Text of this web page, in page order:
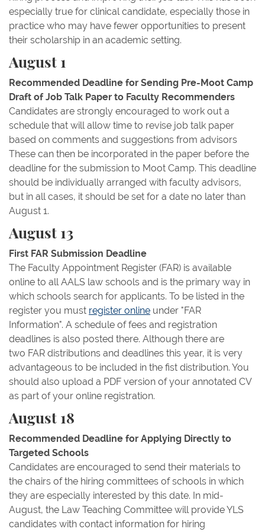
especially true for clinical candidate, especially those in
practice who may have fewer opportunities to present
their scholarship in an academic setting.
August 1
Recommended Deadline for Sending Pre-Moot Camp
Draft of Job Talk Paper to Faculty Recommenders
Candidates are strongly encouraged to work out a
schedule that will allow time to revise job talk paper
based on comments and suggestions from advisors
These can then be incorporated in the paper before the
deadline for the submission to Moot Camp. This deadline
should be individually arranged with faculty advisors,
but in all cases, it should be set for a date no later than
August 1.
August 13
First FAR Submission Deadline
The Faculty Appointment Register (FAR) is available
online to all AALS law schools and is the primary way in
which schools search for applicants. To be listed in the
register you must register online under "FAR
Information". A schedule of fees and registration
deadlines is also posted there. Although there are
two FAR distributions and deadlines this year, it is very
advantageous to be included in the fist distribution. You
should also upload a PDF version of your annotated CV
as part of your online registration.
August 18
Recommended Deadline for Applying Directly to
Targeted Schools
Candidates are encouraged to send their materials to
the chairs of the hiring committees of schools in which
they are especially interested by this date. In mid-
August, the Law Teaching Committee will provide YLS
candidates with contact information for hiring